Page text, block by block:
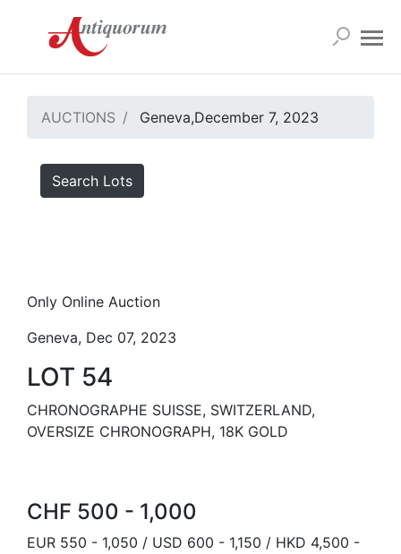
AUCTIONS Geneva,December 7, 2023
Search Lots
Only Online Auction
Geneva, Dec 07, 2023
LOT 54
CHRONOGRAPHE SUISSE, SWITZERLAND,
OVERSIZE CHRONOGRAPH, 18K GOLD
CHF 500 - 1,000
EUR 550 - 1,050 / USD 600 - 1,150 / HKD 4,500 -